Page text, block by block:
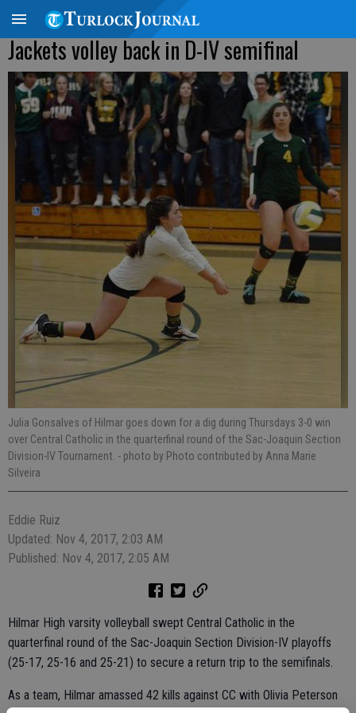
Jackets volley back in D-IV semifinal
Julia Gonsalves of Hilmar goes down for a dig during Thursdays 3-0 win
over Central Catholic in the quarterfinal round of the Sac-Joaquin Section
Division-IV Tournament. - photo by Photo contributed by Anna Marie
Silveira
Eddie Ruiz
Updated: Nov 4, 2017, 2:03 AM
Published: Nov 4, 2017, 2:05 AM
Hilmar High varsity volleyball swept Central Catholic in the
quarterfinal round of the Sac-Joaquin Section Division-IV playoffs
(25-17, 25-16 and 25-21) to secure a return trip to the semifinals.
As a team, Hilmar amassed 42 kills against CC with Olivia Peterson